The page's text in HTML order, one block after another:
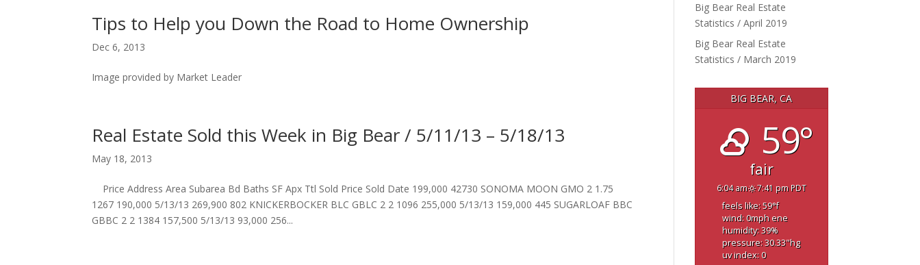
Tips to Help you Down the Road to Home Ownership
Dec 6, 2013
Image provided by Market Leader
Real Estate Sold this Week in Big Bear / 5/11/13 – 5/18/13
May 18, 2013
Price Address Area Subarea Bd Baths SF Apx Ttl Sold Price Sold Date 199,000 42730 SONOMA MOON GMO 2 1.75
1267 190,000 5/13/13 269,900 802 KNICKERBOCKER BLC GBLC 2 2 1096 255,000 5/13/13 159,000 445 SUGARLOAF BBC
GBBC 2 2 1384 157,500 5/13/13 93,000 256...
Big Bear Real Estate
Statistics / April 2019
Big Bear Real Estate
Statistics / March 2019
BIG BEAR, CA
59°
fair
6:04 am 7:41 pm PDT
feels like: 59°f
wind: 0mph ene
humidity: 39%
pressure: 30.33"hg
uv index: 0